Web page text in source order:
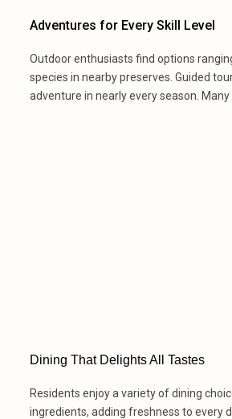
Adventures for Every Skill Level
Outdoor enthusiasts find options
species in nearby preserves. Guided
adventure in nearly every season.
Dining That Delights All Tastes
Residents enjoy a variety of dining
ingredients, adding freshness to every